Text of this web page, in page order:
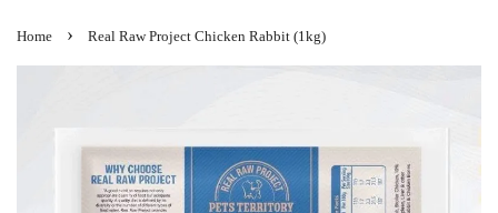
Home › Real Raw Project Chicken Rabbit (1kg)